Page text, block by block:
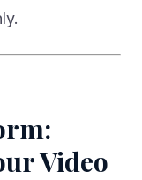
Video